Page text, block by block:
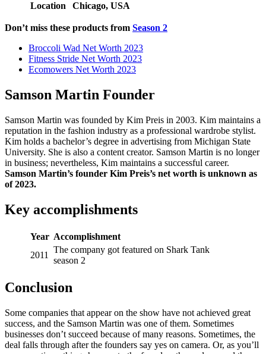
Location
Chicago, USA
Don’t miss these products from Season 2
Broccoli Wad Net Worth 2023
Fitness Stride Net Worth 2023
Ecomowers Net Worth 2023
Samson Martin Founder
Samson Martin was founded by Kim Preis in 2003. Kim maintains a
reputation in the fashion industry as a professional wardrobe stylist.
Kim holds a bachelor’s degree in advertising from Michigan State
University. She is also a content creator. Samson Martin is no longer
in business; nevertheless, Kim maintains a successful career.
Samson Martin’s founder Kim Preis’s net worth is unknown as
of 2023.
Key accomplishments
Year Accomplishment
2011
The company got featured on Shark Tank
season 2
Conclusion
Some companies that appear on the show have not achieved great
success, and the Samson Martin was one of them. Sometimes
businesses don’t succeed because of many reasons. Sometimes, the
deal falls through after the founders say yes on camera. Or, as you’ll